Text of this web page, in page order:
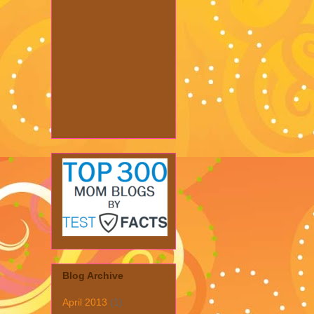
Blog Archive
April 2013 (1)